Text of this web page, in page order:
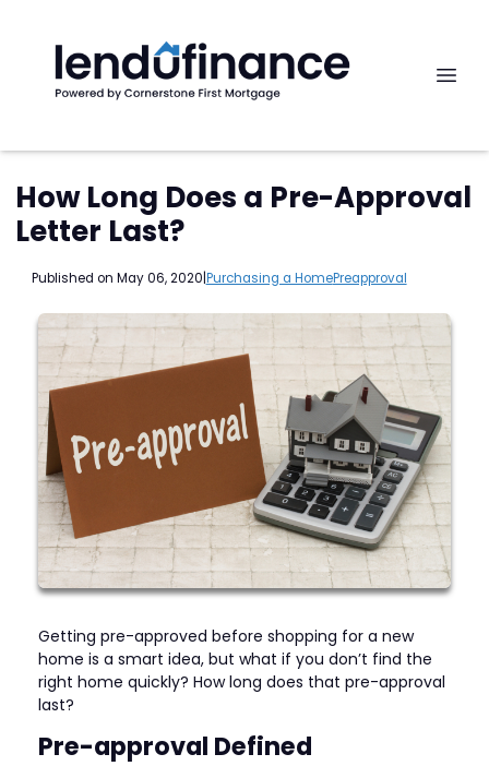
How Long Does a Pre-Approval
Letter Last?
Published on May 06, 2020 Purchasing a HomePreapproval
Getting pre-approved before shopping for a new
home is a smart idea, but what if you don’t find the
right home quickly? How long does that pre-approval
last?
Pre-approval Defined